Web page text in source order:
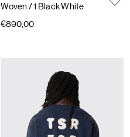
Woven/ 1 Black White
€890,00